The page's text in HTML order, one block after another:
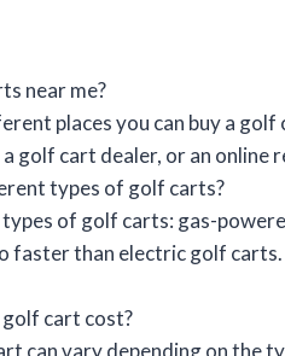
near me?
places you can buy a golf
golf cart dealer, or an online
types of golf carts?
of golf carts: gas-
faster than electric golf
golf cart cost?
can vary depending on the